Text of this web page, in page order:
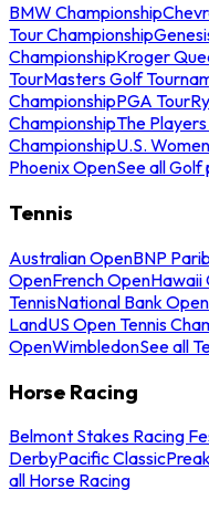
BMW Championship
Tour Championship
ChampionshipKroger
TourMasters Golf
ChampionshipPGA Tour
ChampionshipThe
ChampionshipU.S.
Phoenix OpenSee all
Tennis
Australian OpenBNP
OpenFrench OpenHawaii
TennisNational Bank Open
LandUS Open Tennis
OpenWimbledonSee all
Horse Racing
Belmont Stakes Racing
DerbyPacific Classic
all Horse Racing